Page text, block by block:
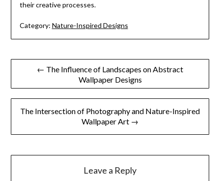
their creative processes.
Category: Nature-Inspired Designs
Post ← The Influence of Landscapes on Abstract
Wallpaper Designs
The Intersection of Photography and Nature-Inspired
Wallpaper Art →
Leave a Reply